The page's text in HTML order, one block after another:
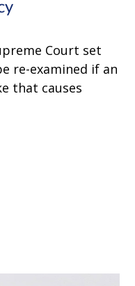
Court set
re-examined if an
that causes